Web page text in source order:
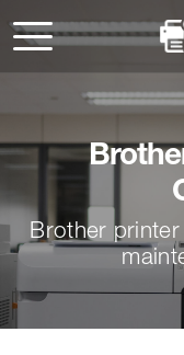
Brother